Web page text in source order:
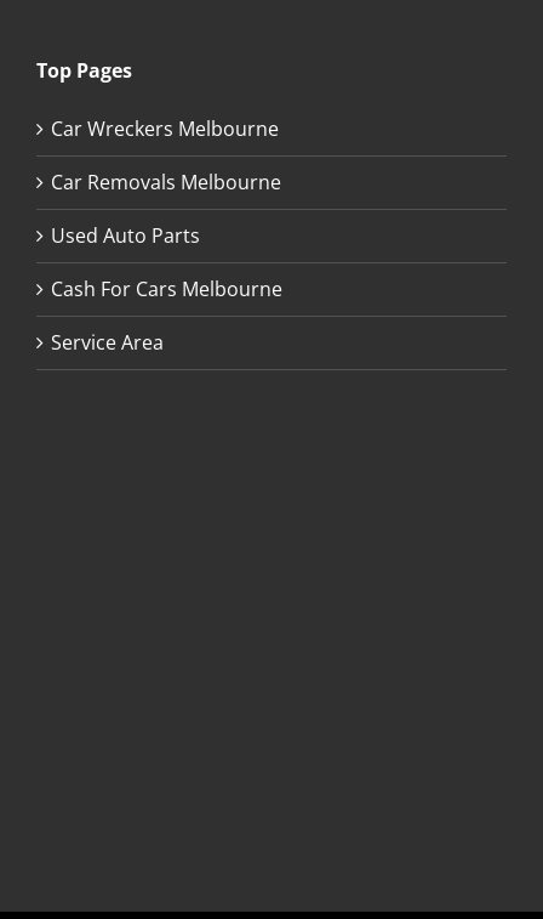
Top Pages
Car Wreckers Melbourne
Car Removals Melbourne
Used Auto Parts
Cash For Cars Melbourne
Service Area